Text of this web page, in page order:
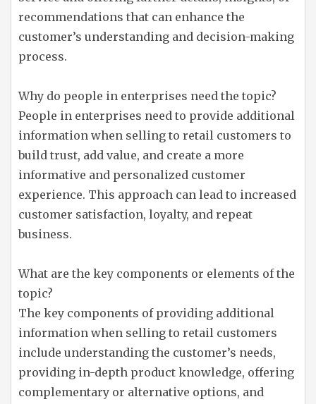
recommendations that can enhance the
customer’s understanding and decision-making
process.
Why do people in enterprises need the topic?
People in enterprises need to provide additional
information when selling to retail customers to
build trust, add value, and create a more
informative and personalized customer
experience. This approach can lead to increased
customer satisfaction, loyalty, and repeat
business.
What are the key components or elements of the
topic?
The key components of providing additional
information when selling to retail customers
include understanding the customer’s needs,
providing in-depth product knowledge, offering
complementary or alternative options, and